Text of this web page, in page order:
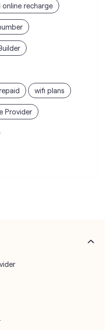
online recharge
wifi plans
Provider